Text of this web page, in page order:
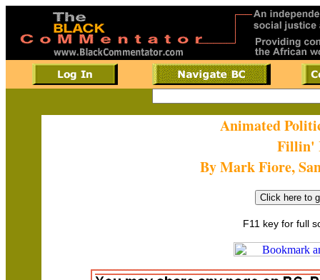
Animated
Fillin'
By Mark Fiore,
F11 key for full